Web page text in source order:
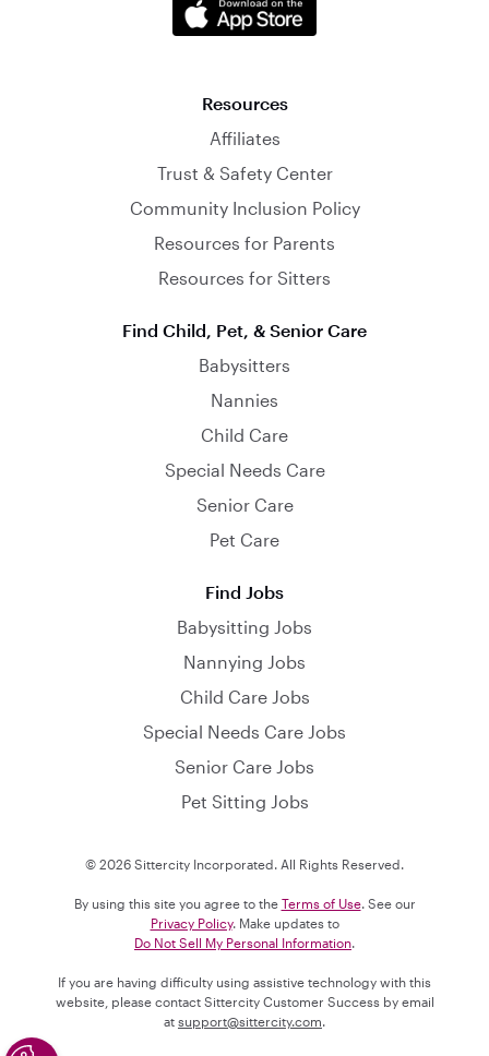
Resources
Affiliates
Trust & Safety Center
Community Inclusion Policy
Resources for Parents
Resources for Sitters
Find Child, Pet, & Senior Care
Babysitters
Nannies
Child Care
Special Needs Care
Senior Care
Pet Care
Find Jobs
Babysitting Jobs
Nannying Jobs
Child Care Jobs
Special Needs Care Jobs
Senior Care Jobs
Pet Sitting Jobs
© 2026 Sittercity Incorporated. All Rights Reserved.
By using this site you agree to the Terms of Use. See our
Privacy Policy. Make updates to
Do Not Sell My Personal Information.
If you are having difficulty using assistive technology with this
website, please contact Sittercity Customer Success by email
at support@sittercity.com.